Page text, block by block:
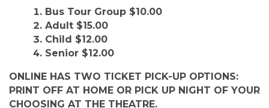
Bus Tour Group $10.00
Adult $15.00
Child $12.00
Senior $12.00
ONLINE HAS TWO TICKET PICK-UP OPTIONS:
PRINT OFF AT HOME OR PICK UP NIGHT OF YOUR
CHOOSING AT THE THEATRE.